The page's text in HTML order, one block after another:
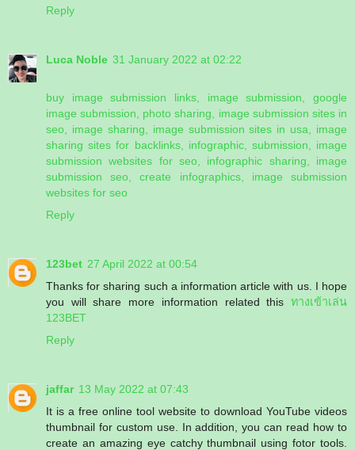
Reply
Luca Noble 31 January 2022 at 02:22
buy image submission links, image submission, google
image submission, photo sharing, image submission sites in
seo, image sharing, image submission sites in usa, image
sharing sites for backlinks, infographic, submission, image
submission websites for seo, infographic sharing, image
submission seo, create infographics, image submission
websites for seo
Reply
123bet 27 April 2022 at 00:54
Thanks for sharing such a information article with us. I hope
you will share more information related this ทางเข้าเล่น
123BET
Reply
jaffar 13 May 2022 at 07:43
It is a free online tool website to download YouTube videos
thumbnail for custom use. In addition, you can read how to
create an amazing eye catchy thumbnail using fotor tools.